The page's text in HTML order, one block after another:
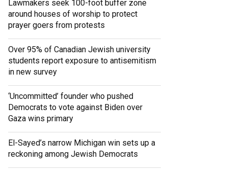
Lawmakers seek 100-foot buffer zone
around houses of worship to protect
prayer goers from protests
Over 95% of Canadian Jewish university
students report exposure to antisemitism
in new survey
‘Uncommitted’ founder who pushed
Democrats to vote against Biden over
Gaza wins primary
El-Sayed’s narrow Michigan win sets up a
reckoning among Jewish Democrats